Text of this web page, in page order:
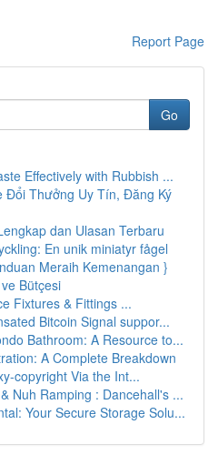
Report Page
Go
Effectively with Rubbish ...
Đổi Thưởng Uy Tín, Đăng Ký
dan Ulasan Terbaru
En unik miniatyr fågel
Meraih Kemenangan }
ve Bütçesi
Fixtures & Fittings ...
Bitcoin Signal suppor...
Bathroom: A Resource to...
A Complete Breakdown
copyright Via the Int...
Nuh Ramping : Dancehall's ...
Your Secure Storage Solu...